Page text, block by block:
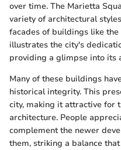
over time. The Marietta
variety of architectural
facades of buildings like the
illustrates the city's
providing a glimpse into its
Many of these buildings
historical integrity. This
city, making it attractive for
architecture. People
complement the newer
them, striking a balance